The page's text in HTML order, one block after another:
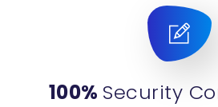
100% Security